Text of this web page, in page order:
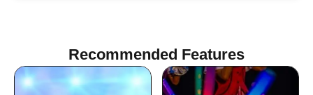
Recommended Features